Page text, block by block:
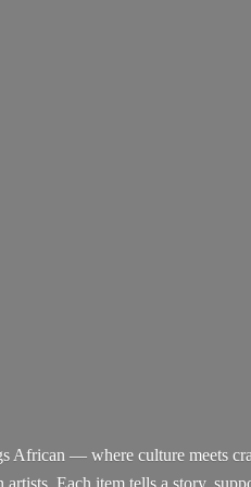
African — where culture meets
Each item tells a story,